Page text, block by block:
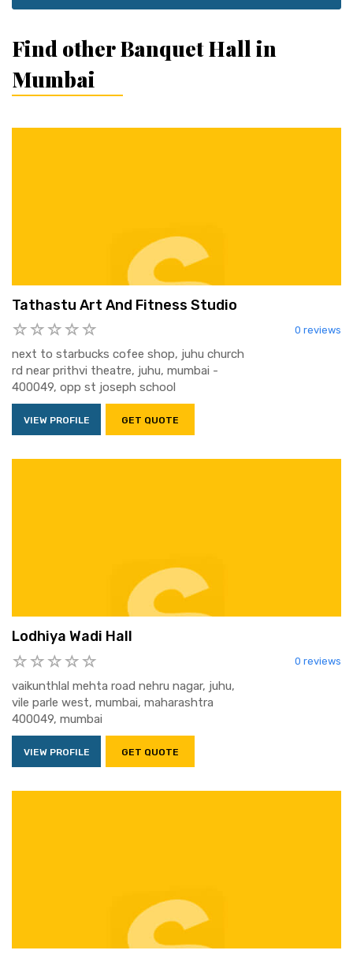
Find other Banquet Hall in
Mumbai
Tathastu Art And Fitness Studio
0 reviews
next to starbucks cofee shop, juhu church
rd near prithvi theatre, juhu, mumbai -
400049, opp st joseph school
VIEW PROFILE GET QUOTE
Lodhiya Wadi Hall
0 reviews
vaikunthlal mehta road nehru nagar, juhu,
vile parle west, mumbai, maharashtra
400049, mumbai
VIEW PROFILE GET QUOTE